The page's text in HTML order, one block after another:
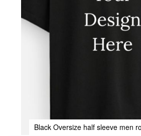
Black Oversize half sleeve men